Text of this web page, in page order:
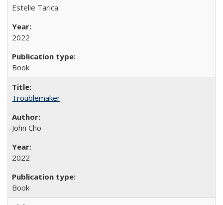
Estelle Tarica
2022
Book
Troublemaker
John Cho
2022
Book